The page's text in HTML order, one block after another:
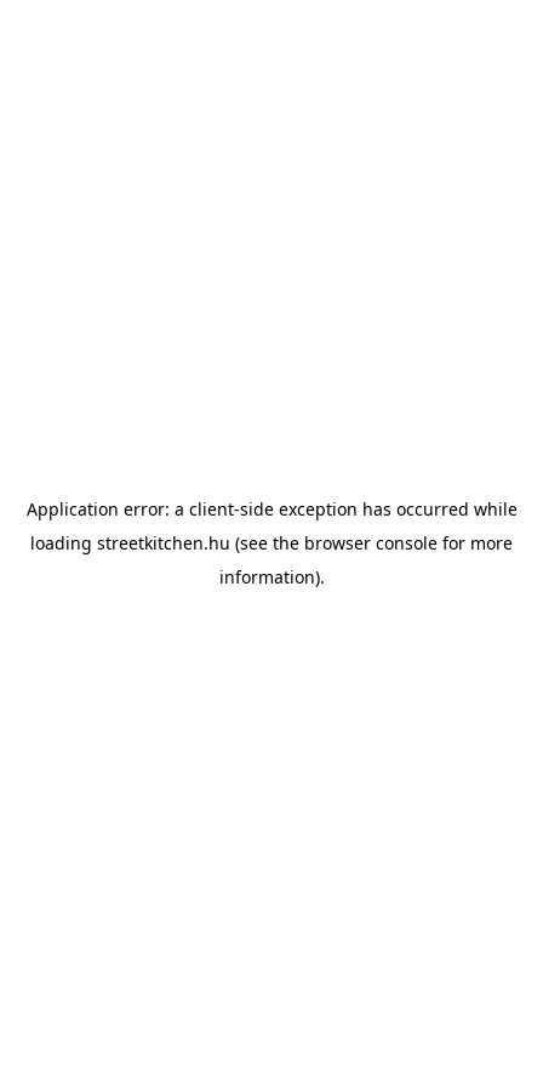
Application error: a client-side exception has occurred while
loading streetkitchen.hu (see the browser console for more
information).